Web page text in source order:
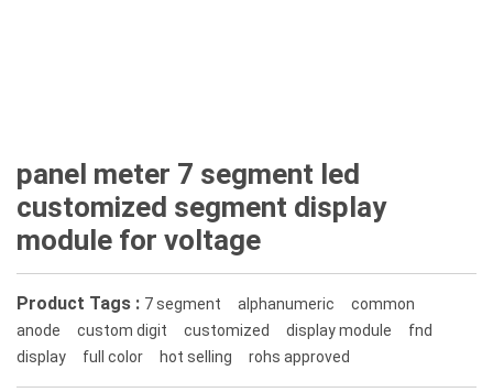
panel meter 7 segment led
customized segment display
module for voltage
Product Tags : 7 segment alphanumeric
common
anode
custom digit customized display module
fnd
display
full color hot selling rohs approved